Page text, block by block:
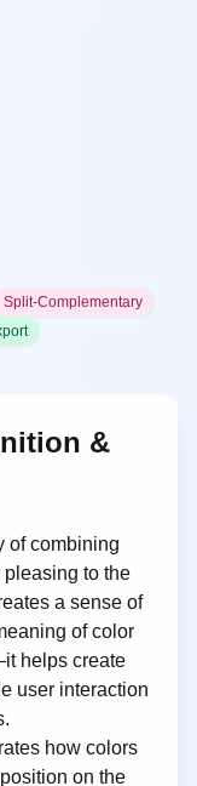
Split-Complementary
&
of combining
to the
a sense of
of color
helps create
user interaction
how colors
on the